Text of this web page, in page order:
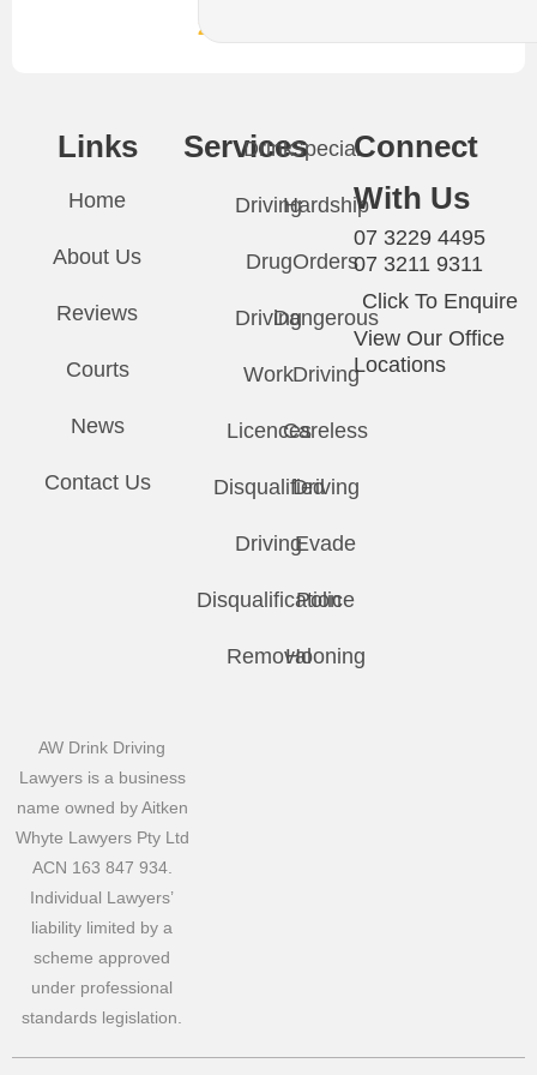
24/7
Links
Home
About Us
Reviews
Courts
News
Contact Us
Services
Drink
Driving
Drug
Driving
Work
Licences
Disqualified
Driving
Disqualification
Removal
Special
Hardship
Orders
Dangerous
Driving
Careless
Driving
Evade
Police
Hooning
Connect
With Us
07 3229 4495
07 3211 9311
Click To Enquire
View Our Office
Locations
AW Drink Driving
Lawyers is a business
name owned by Aitken
Whyte Lawyers Pty Ltd
ACN 163 847 934.
Individual Lawyers’
liability limited by a
scheme approved
under professional
standards legislation.